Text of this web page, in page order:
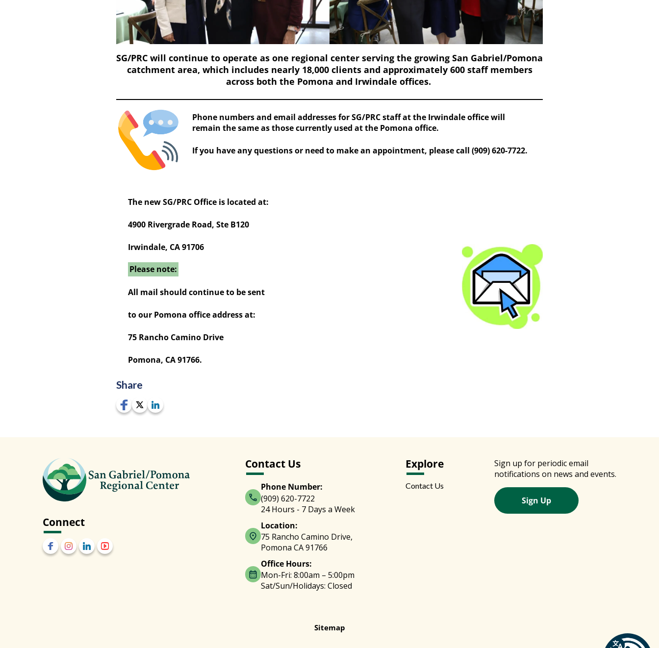
SG/PRC will continue to operate as one regional center serving the growing San Gabriel/Pomona
catchment area, which includes nearly 18,000 clients and approximately 600 staff members
across both the Pomona and Irwindale offices.
Phone numbers and email addresses for SG/PRC staff at the Irwindale office will
remain the same as those currently used at the Pomona office.
If you have any questions or need to make an appointment, please call (909) 620-7722.
The new SG/PRC Office is located at:
4900 Rivergrade Road, Ste B120
Irwindale, CA 91706
Please note:
All mail should continue to be sent
to our Pomona office address at:
75 Rancho Camino Drive
Pomona, CA 91766.
Share
Connect
Contact Us
Phone Number:
(909) 620-7722
24 Hours - 7 Days a Week
Location:
75 Rancho Camino Drive,
Pomona CA 91766
Office Hours:
Mon-Fri: 8:00am – 5:00pm
Sat/Sun/Holidays: Closed
Explore
Contact Us
Sign up for periodic email
notifications on news and events.
Sign Up
Sitemap